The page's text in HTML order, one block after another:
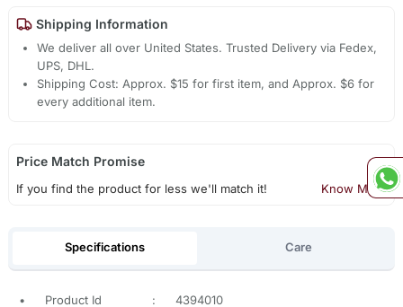
Shipping Information
We deliver all over United States. Trusted Delivery via Fedex,
UPS, DHL.
Shipping Cost: Approx. $15 for first item, and Approx. $6 for
every additional item.
Price Match Promise
If you find the product for less we'll match it! Know More
Specifications Care
• Product Id :
4394010